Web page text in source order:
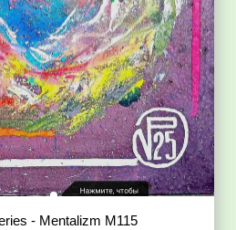
- Mentalizm M115